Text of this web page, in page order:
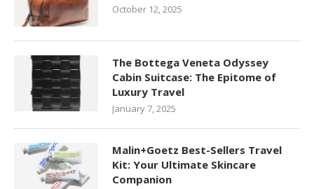
October 12, 2025
The Bottega Veneta Odyssey
Cabin Suitcase: The Epitome of
Luxury Travel
January 7, 2025
Malin+Goetz Best-Sellers Travel
Kit: Your Ultimate Skincare
Companion